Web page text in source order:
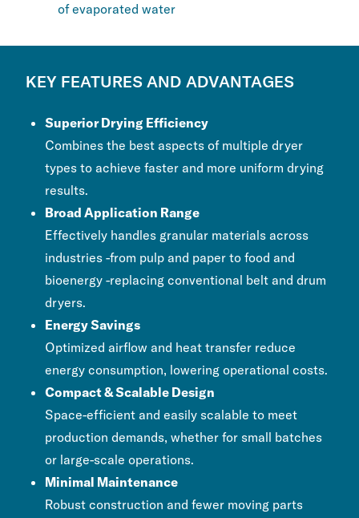
of evaporated water
KEY FEATURES AND ADVANTAGES
Superior Drying Efficiency
Combines the best aspects of multiple dryer
types to achieve faster and more uniform drying
results.
Broad Application Range
Effectively handles granular materials across
industries -from pulp and paper to food and
bioenergy -replacing conventional belt and drum
dryers.
Energy Savings
Optimized airflow and heat transfer reduce
energy consumption, lowering operational costs.
Compact & Scalable Design
Space-efficient and easily scalable to meet
production demands, whether for small batches
or large-scale operations.
Minimal Maintenance
Robust construction and fewer moving parts